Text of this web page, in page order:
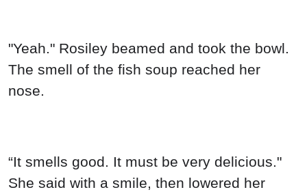
"Yeah." Rosiley beamed and took the bowl.
The smell of the fish soup reached her
nose.
“It smells good. It must be very delicious."
She said with a smile, then lowered her